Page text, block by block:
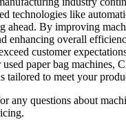
technologies like
ahead. By improving
enhancing overall
customer
paper bag machines,
tailored to meet your
any questions about